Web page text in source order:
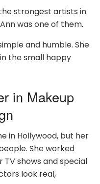
strongest artists in
was one of them.
and humble. She
the small happy
in Makeup
in Hollywood, but her
She worked
shows and special
look real,